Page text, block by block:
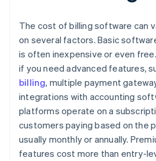
The cost of billing software can
on several factors. Basic
is often inexpensive or even
if you need advanced features,
billing, multiple payment
integrations with accounting
platforms operate on a
customers paying based on the
usually monthly or annually.
features cost more than entry-